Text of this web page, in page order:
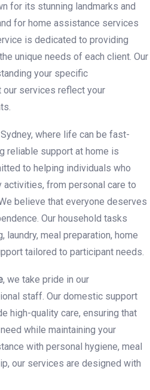
for its stunning landmarks and
for home assistance services
is dedicated to providing
unique needs of each client. Our
your specific
our services reflect your
where life can be fast-
reliable support at home is
to helping individuals who
from personal care to
believe that everyone deserves
Our household tasks
meal preparation, home
tailored to participant needs.
, we take pride in our
staff. Our domestic support
high-quality care, ensuring that
while maintaining your
with personal hygiene, meal
our services are designed with